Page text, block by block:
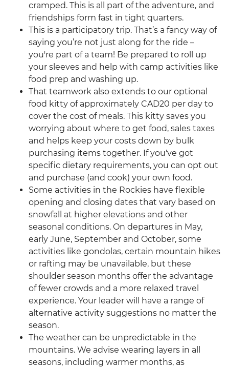
cramped. This is all part of the adventure, and
friendships form fast in tight quarters.
This is a participatory trip. That’s a fancy way of
saying you’re not just along for the ride –
you're part of a team! Be prepared to roll up
your sleeves and help with camp activities like
food prep and washing up.
That teamwork also extends to our optional
food kitty of approximately CAD20 per day to
cover the cost of meals. This kitty saves you
worrying about where to get food, sales taxes
and helps keep your costs down by bulk
purchasing items together. If you've got
specific dietary requirements, you can opt out
and purchase (and cook) your own food.
Some activities in the Rockies have flexible
opening and closing dates that vary based on
snowfall at higher elevations and other
seasonal conditions. On departures in May,
early June, September and October, some
activities like gondolas, certain mountain hikes
or rafting may be unavailable, but these
shoulder season months offer the advantage
of fewer crowds and a more relaxed travel
experience. Your leader will have a range of
alternative activity suggestions no matter the
season.
The weather can be unpredictable in the
mountains. We advise wearing layers in all
seasons, including warmer months, as